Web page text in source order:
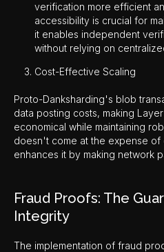
verification more efficient
accessibility is crucial for
it enables independent
without relying on
Cost-Effective Scaling
Proto-Danksharding's blob
data posting costs, making
economical while maintaining
doesn't come at the expense of
enhances it by making network
Fraud Proofs: The
Integrity
The implementation of fraud